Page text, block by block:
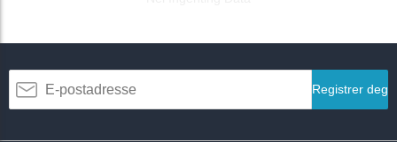
Registrer deg